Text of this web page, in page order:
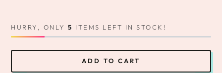
HURRY, ONLY5 ITEMS LEFT IN STOCK!
ADD TO CART